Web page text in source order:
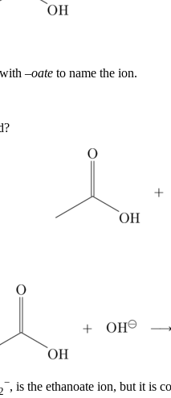
–oate to name the ion.
−, is the ethanoate ion, but it is